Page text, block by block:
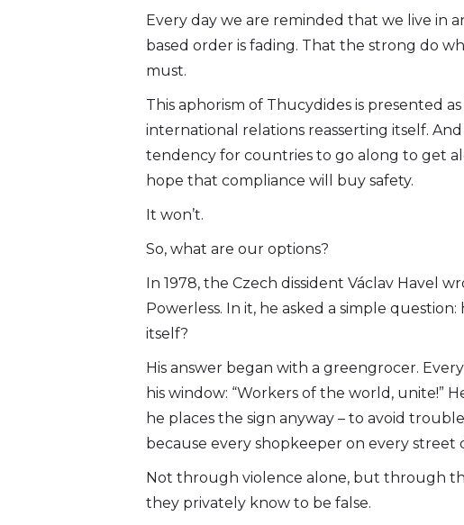
Every day we are reminded that we live in
based order is fading. That the strong do
must.
This aphorism of Thucydides is presented
international relations reasserting itself.
tendency for countries to go along to get
hope that compliance will buy safety.
It won’t.
So, what are our options?
In 1978, the Czech dissident Václav Havel
Powerless. In it, he asked a simple
itself?
His answer began with a greengrocer.
his window: “Workers of the world, unite!”
he places the sign anyway – to avoid
because every shopkeeper on every street
Not through violence alone, but through
they privately know to be false.